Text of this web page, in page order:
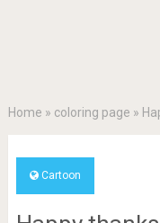
Home » coloring page »
Cartoon